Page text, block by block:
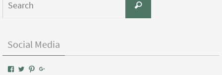
Search
Social Media
View View View